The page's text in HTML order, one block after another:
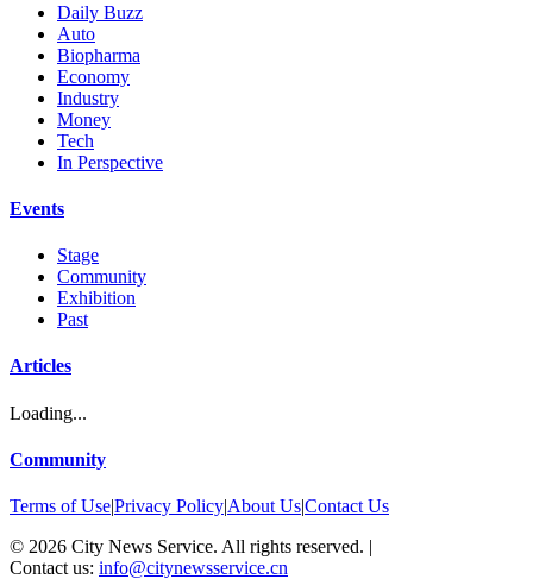
Daily Buzz
Auto
Biopharma
Economy
Industry
Money
Tech
In Perspective
Events
Stage
Community
Exhibition
Past
Articles
Loading...
Community
Terms of Use|Privacy Policy|About Us|Contact Us
© 2026 City News Service. All rights reserved. |
Contact us: info@citynewsservice.cn